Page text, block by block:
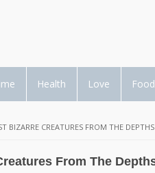
Health Love Food
BIZARRE CREATURES FROM THE
From The